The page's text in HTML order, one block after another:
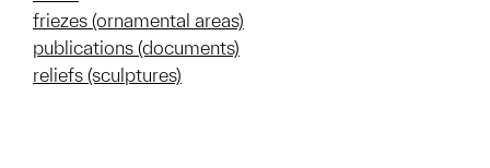
friezes (ornamental areas)
publications (documents)
reliefs (sculptures)